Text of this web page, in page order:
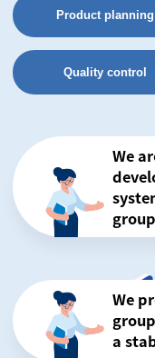
Product planning
Quality control
We
We
a